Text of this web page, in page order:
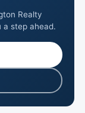
Realty
a step ahead.